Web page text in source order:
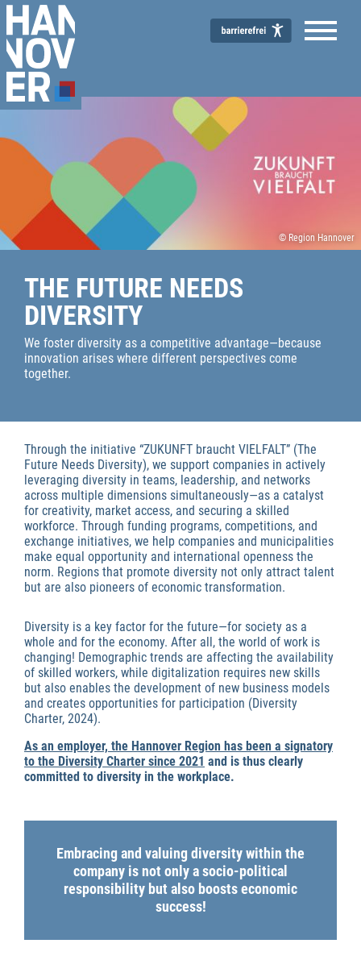
© Region Hannover
THE FUTURE NEEDS
DIVERSITY
We foster diversity as a competitive advantage—because
innovation arises where different perspectives come
together.
Through the initiative “ZUKUNFT braucht VIELFALT” (The
Future Needs Diversity), we support companies in actively
leveraging diversity in teams, leadership, and networks
across multiple dimensions simultaneously—as a catalyst
for creativity, market access, and securing a skilled
workforce. Through funding programs, competitions, and
exchange initiatives, we help companies and municipalities
make equal opportunity and international openness the
norm. Regions that promote diversity not only attract talent
but are also pioneers of economic transformation.
Diversity is a key factor for the future—for society as a
whole and for the economy. After all, the world of work is
changing! Demographic trends are affecting the availability
of skilled workers, while digitalization requires new skills
but also enables the development of new business models
and creates opportunities for participation (Diversity
Charter, 2024).
As an employer, the Hannover Region has been a signatory
to the Diversity Charter since 2021 and is thus clearly
committed to diversity in the workplace.
Embracing and valuing diversity within the
company is not only a socio-political
responsibility but also boosts economic
success!